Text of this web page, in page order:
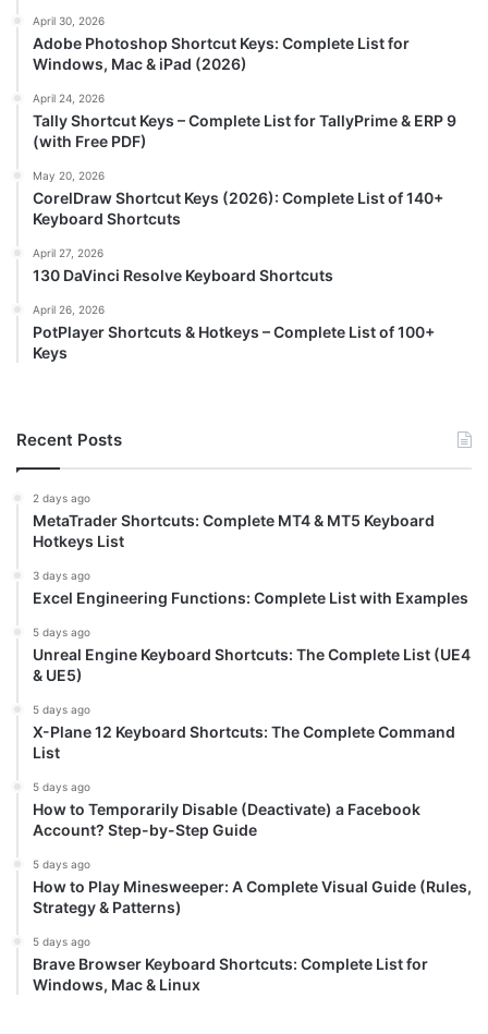
April 30, 2026
Adobe Photoshop Shortcut Keys: Complete List for
Windows, Mac & iPad (2026)
April 24, 2026
Tally Shortcut Keys – Complete List for TallyPrime & ERP 9
(with Free PDF)
May 20, 2026
CorelDraw Shortcut Keys (2026): Complete List of 140+
Keyboard Shortcuts
April 27, 2026
130 DaVinci Resolve Keyboard Shortcuts
April 26, 2026
PotPlayer Shortcuts & Hotkeys – Complete List of 100+
Keys
Recent Posts
2 days ago
MetaTrader Shortcuts: Complete MT4 & MT5 Keyboard
Hotkeys List
3 days ago
Excel Engineering Functions: Complete List with Examples
5 days ago
Unreal Engine Keyboard Shortcuts: The Complete List (UE4
& UE5)
5 days ago
X-Plane 12 Keyboard Shortcuts: The Complete Command
List
5 days ago
How to Temporarily Disable (Deactivate) a Facebook
Account? Step-by-Step Guide
5 days ago
How to Play Minesweeper: A Complete Visual Guide (Rules,
Strategy & Patterns)
5 days ago
Brave Browser Keyboard Shortcuts: Complete List for
Windows, Mac & Linux